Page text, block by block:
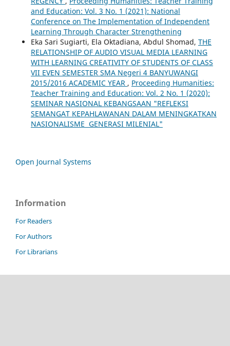
and Education: Vol. 3 No. 1 (2021): National
Conference on The Implementation of Independent
Learning Through Character Strengthening
Eka Sari Sugiarti, Ela Oktadiana, Abdul Shomad, THE
RELATIONSHIP OF AUDIO VISUAL MEDIA LEARNING
WITH LEARNING CREATIVITY OF STUDENTS OF CLASS
VII EVEN SEMESTER SMA Negeri 4 BANYUWANGI
2015/2016 ACADEMIC YEAR , Proceeding Humanities:
Teacher Training and Education: Vol. 2 No. 1 (2020):
SEMINAR NASIONAL KEBANGSAAN "REFLEKSI
SEMANGAT KEPAHLAWANAN DALAM MENINGKATKAN
NASIONALISME GENERASI MILENIAL"
Open Journal Systems
Information
For Readers
For Authors
For Librarians